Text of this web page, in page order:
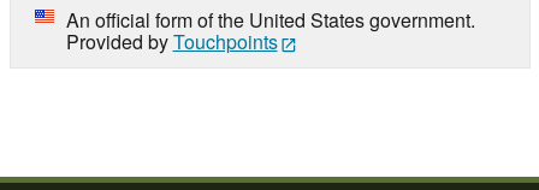
An official form of the United States government.
Provided byTouchpoints